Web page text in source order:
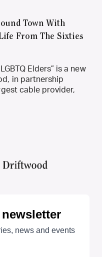
Town With
From The Sixties
Elders” is a new
in partnership
cable provider,